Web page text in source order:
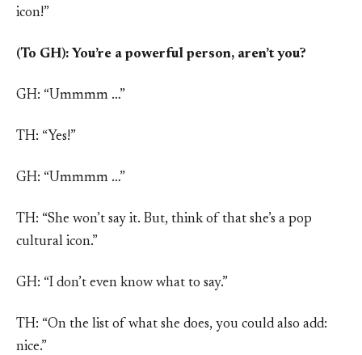
icon!”
(To GH): You’re a powerful person, aren’t you?
GH: “Ummmm …”
TH: “Yes!”
GH: “Ummmm …”
TH: “She won’t say it. But, think of that she’s a pop
cultural icon.”
GH: “I don’t even know what to say.”
TH: “On the list of what she does, you could also add:
nice.”